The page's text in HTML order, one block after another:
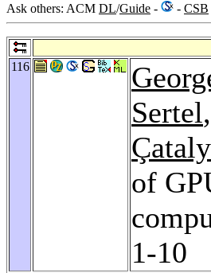
Ask others: ACM DL/Guide - - CSB
116
Sertel,
of
1-10